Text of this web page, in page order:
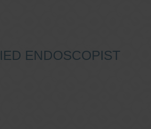
ENDOSCOPIST